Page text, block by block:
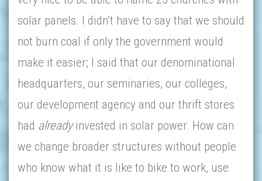
solar panels. I didn’t have to say that we should
not burn coal if only the government would
make it easier; I said that our denominational
headquarters, our seminaries, our colleges,
our development agency and our thrift stores
had alreadyinvested in solar power. How can
we change broader structures without people
who know what it is like to bike to work, use